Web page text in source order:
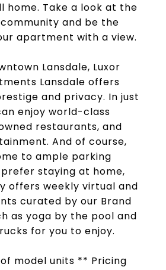
home. Take a look at the
and be the
apartment with a view.
Lansdale, Luxor
Lansdale offers
and privacy. In just
enjoy world-class
restaurants, and
And of course,
to ample parking
staying at home,
offers weekly virtual and
curated by our Brand
as yoga by the pool and
for you to enjoy.
model units ** Pricing